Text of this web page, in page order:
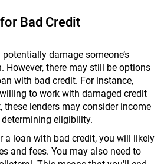
Bad Credit
damage someone’s
However, there may still be options
with bad credit. For instance,
to work with damaged credit
these lenders may consider income
eligibility.
a loan with bad credit, you will likely
and fees. You may also need to